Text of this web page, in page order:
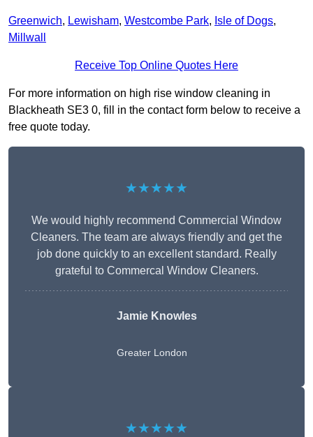
Greenwich, Lewisham, Westcombe Park, Isle of Dogs,
Millwall
Receive Top Online Quotes Here
For more information on high rise window cleaning in
Blackheath SE3 0, fill in the contact form below to receive a
free quote today.
★★★★★
We would highly recommend Commercial Window
Cleaners. The team are always friendly and get the
job done quickly to an excellent standard. Really
grateful to Commercal Window Cleaners.
Jamie Knowles
Greater London
★★★★★